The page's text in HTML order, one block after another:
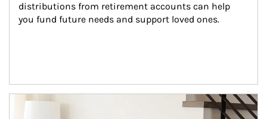
distributions from retirement accounts can help
you fund future needs and support loved ones.
Article Image